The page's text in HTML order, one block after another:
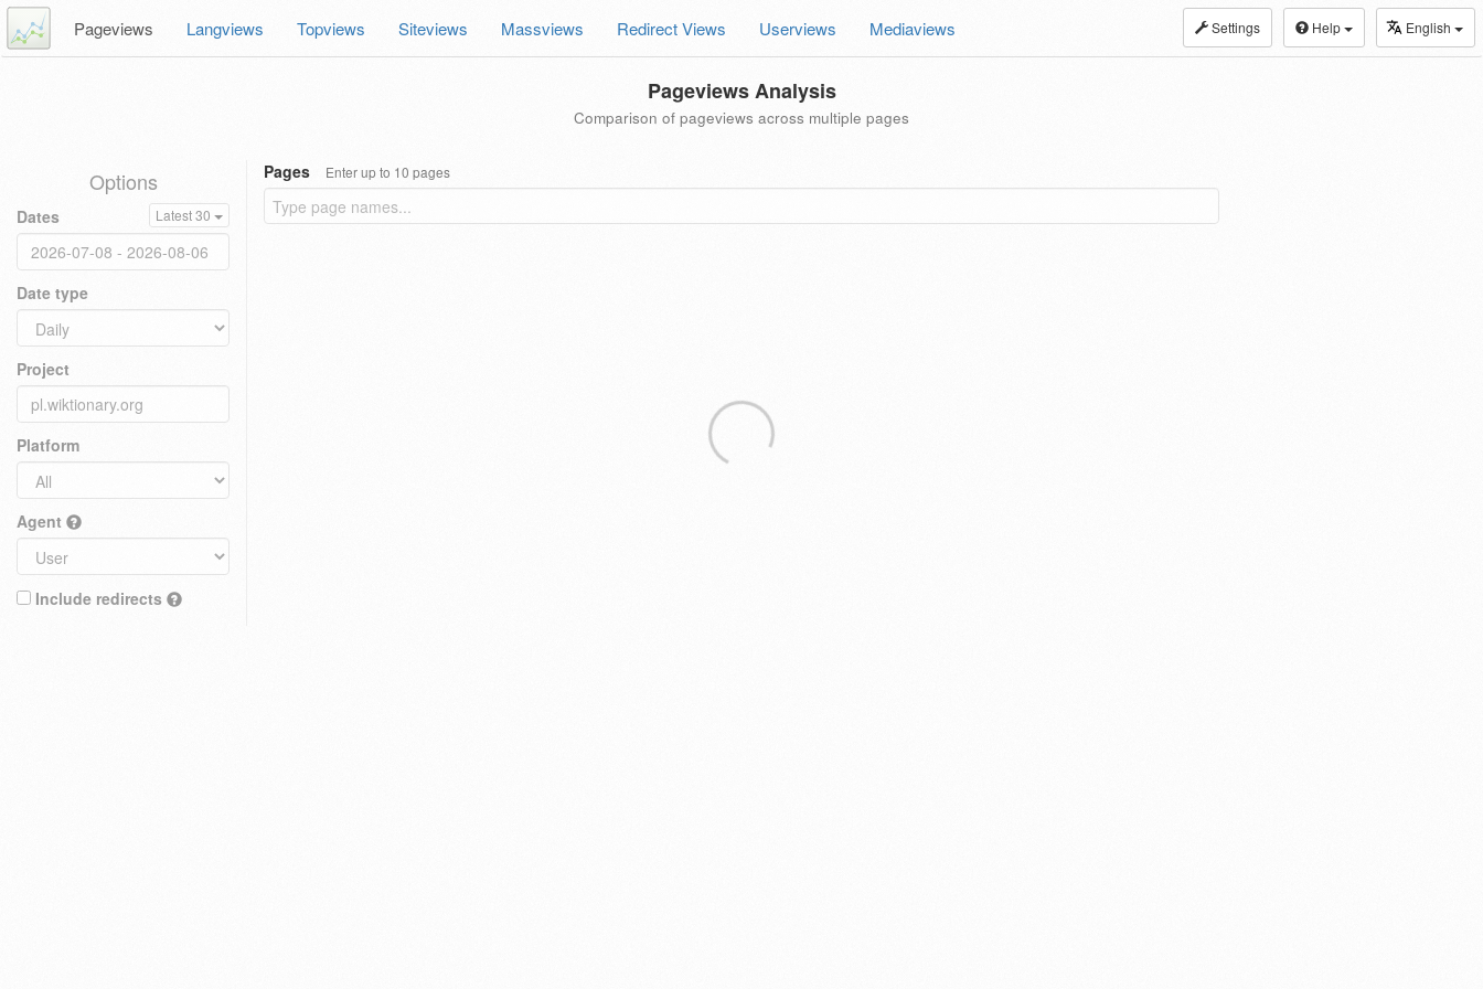
Settings Help English
Pageviews Langviews Topviews Siteviews Massviews Redirect Views Userviews Mediaviews
Pageviews Analysis
Comparison of pageviews across multiple pages
Options
Dates Latest 30
Date type
Project
Platform
Agent
Include redirects
Pages Enter up to 10 pages